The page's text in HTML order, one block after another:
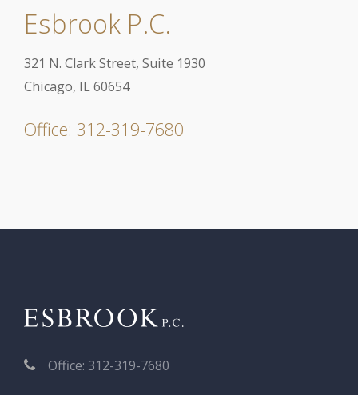
Esbrook P.C.
321 N. Clark Street, Suite 1930
Chicago, IL 60654
Office: 312-319-7680
Office: 312-319-7680